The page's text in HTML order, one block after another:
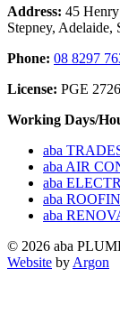
Address: 45
Stepney, Adelaide,
Phone: 08 8297
License: PGE
Working Days/
aba
aba AIR
aba
aba
aba
© 2026 aba
Website by Argon